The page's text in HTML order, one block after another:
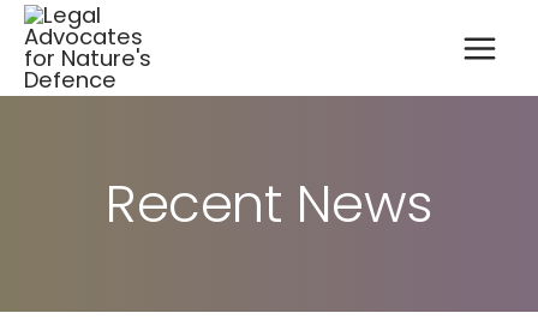
Skip
content
Recent News
A
r
c
h